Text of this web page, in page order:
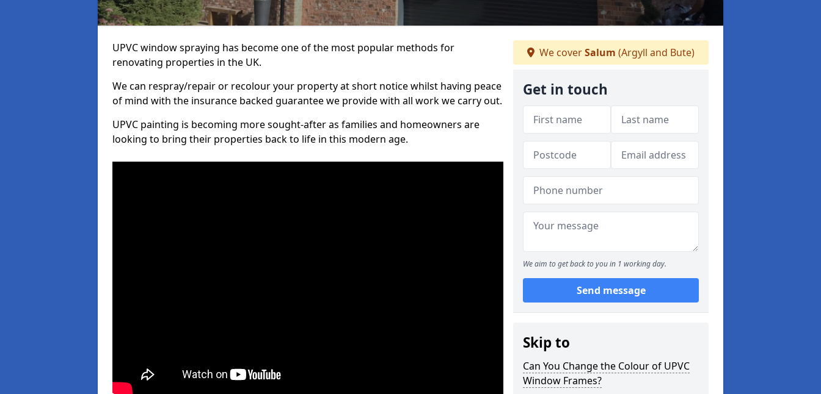
UPVC window spraying has become one of the most popular methods for
renovating properties in the UK.
We can respray/repair or recolour your property at short notice whilst having peace
of mind with the insurance backed guarantee we provide with all work we carry out.
UPVC painting is becoming more sought-after as families and homeowners are
looking to bring their properties back to life in this modern age.
We coverSalum (Argyll and Bute)
Get in touch
We aim to get back to you in 1 working day.
Send message
Skip to
Can You Change the Colour of UPVC
Window Frames?